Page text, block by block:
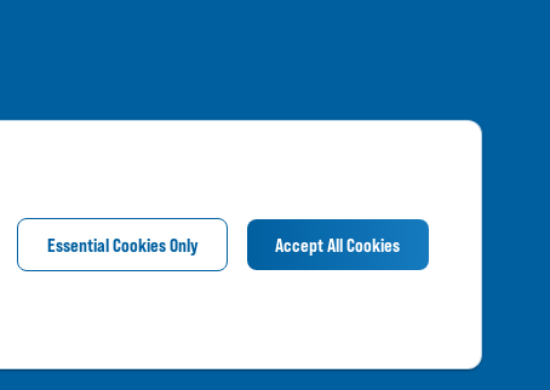
Essential Cookies Only Accept All Cookies